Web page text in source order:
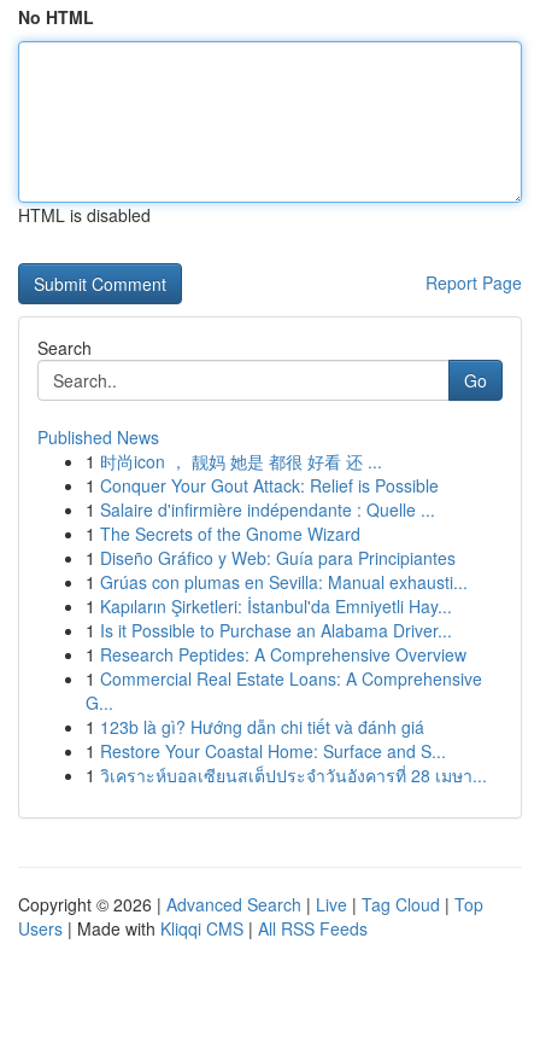
No HTML
HTML is disabled
Report Page
Search
Go
Published News
1 时尚icon ， 靓妈 她是 都很 好看 还 ...
1 Conquer Your Gout Attack: Relief is Possible
1 Salaire d'infirmière indépendante : Quelle ...
1 The Secrets of the Gnome Wizard
1 Diseño Gráfico y Web: Guía para Principiantes
1 Grúas con plumas en Sevilla: Manual exhausti...
1 Kapıların Şirketleri: İstanbul'da Emniyetli Hay...
1 Is it Possible to Purchase an Alabama Driver...
1 Research Peptides: A Comprehensive Overview
1 Commercial Real Estate Loans: A Comprehensive
G...
1 123b là gì? Hướng dẫn chi tiết và đánh giá
1 Restore Your Coastal Home: Surface and S...
1 วิเคราะห์บอลเซียนสเต็ปประจำวันอังคารที่ 28 เมษา...
Copyright © 2026 | Advanced Search | Live | Tag Cloud | Top
Users | Made with Kliqqi CMS | All RSS Feeds